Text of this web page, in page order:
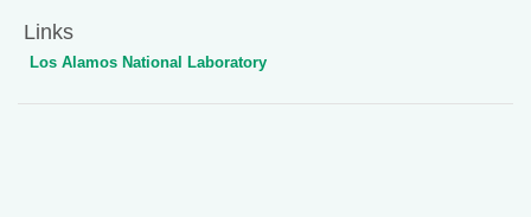
Links
Los Alamos National Laboratory